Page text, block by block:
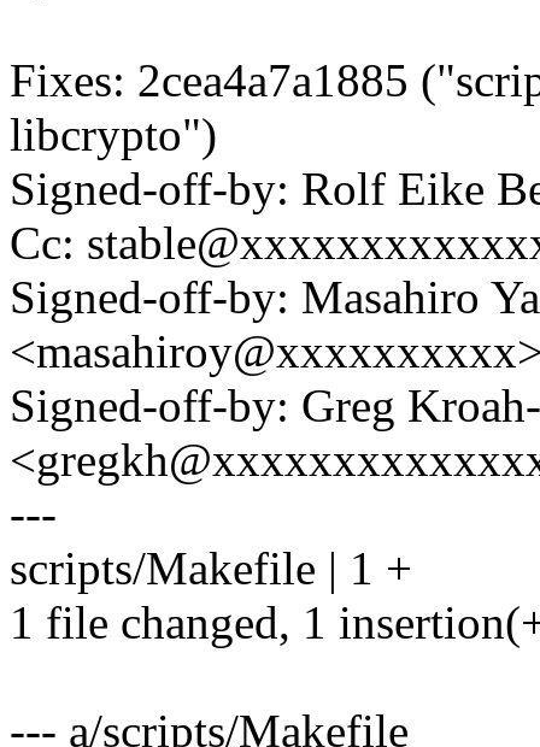
Fixes: 2cea4a7a1885
libcrypto")
Signed-off-by: Rolf Eike
Cc:
Signed-off-by: Masahiro
Signed-off-by: Greg
---
scripts/Makefile | 1 +
1 file changed, 1
--- a/scripts/Makefile